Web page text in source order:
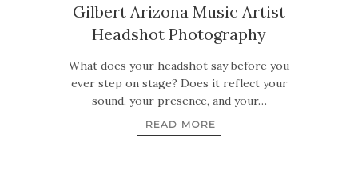
Gilbert Arizona Music Artist
Headshot Photography
What does your headshot say before you
ever step on stage? Does it reflect your
sound, your presence, and your…
READ MORE